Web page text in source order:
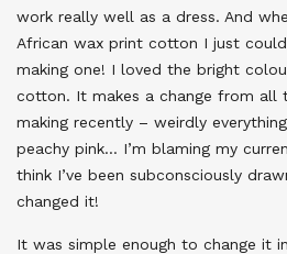
work really well as a dress. And
African wax print cotton I just
making one! I loved the bright
cotton. It makes a change from all
making recently – weirdly
peachy pink… I’m blaming my
think I’ve been subconsciously
changed it!
It was simple enough to change it